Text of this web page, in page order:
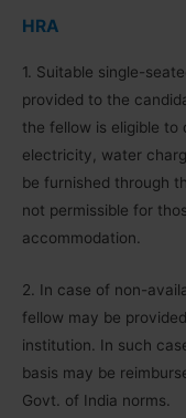
HRA
1. Suitable single-
provided to the
the fellow is eligible to
electricity, water
be furnished through
not permissible for
accommodation.
2. In case of non-
fellow may be
institution. In such
basis may be
Govt. of India norms.